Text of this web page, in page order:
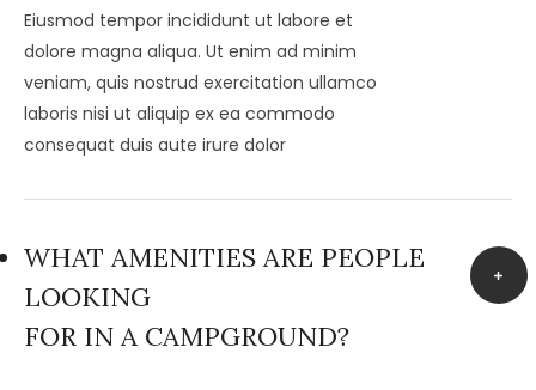
Eiusmod tempor incididunt ut labore et
dolore magna aliqua. Ut enim ad minim
veniam, quis nostrud exercitation ullamco
laboris nisi ut aliquip ex ea commodo
consequat duis aute irure dolor
WHAT AMENITIES ARE PEOPLE
LOOKING
FOR IN A CAMPGROUND?